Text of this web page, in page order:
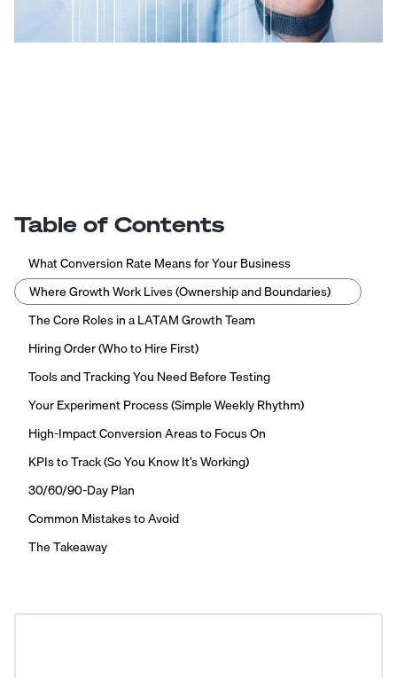
Table of Contents
What Conversion Rate Means for Your Business
Where Growth Work Lives (Ownership and Boundaries)
The Core Roles in a LATAM Growth Team
Hiring Order (Who to Hire First)
Tools and Tracking You Need Before Testing
Your Experiment Process (Simple Weekly Rhythm)
High-Impact Conversion Areas to Focus On
KPIs to Track (So You Know It’s Working)
30/60/90-Day Plan
Common Mistakes to Avoid
The Takeaway